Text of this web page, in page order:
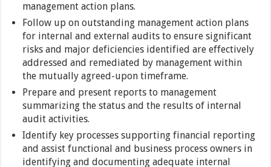
management action plans.
Follow up on outstanding management action plans
for internal and external audits to ensure significant
risks and major deficiencies identified are effectively
addressed and remediated by management within
the mutually agreed-upon timeframe.
Prepare and present reports to management
summarizing the status and the results of internal
audit activities.
Identify key processes supporting financial reporting
and assist functional and business process owners in
identifying and documenting adequate internal